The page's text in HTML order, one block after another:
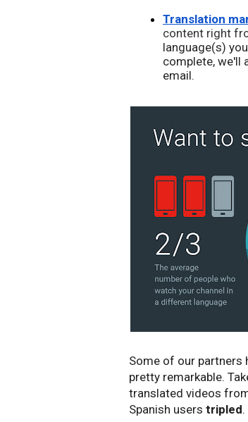
Translation
content right
language(s)
complete, we'll
email.
Some of our partners
pretty remarkable.
translated videos
Spanish users tripled.